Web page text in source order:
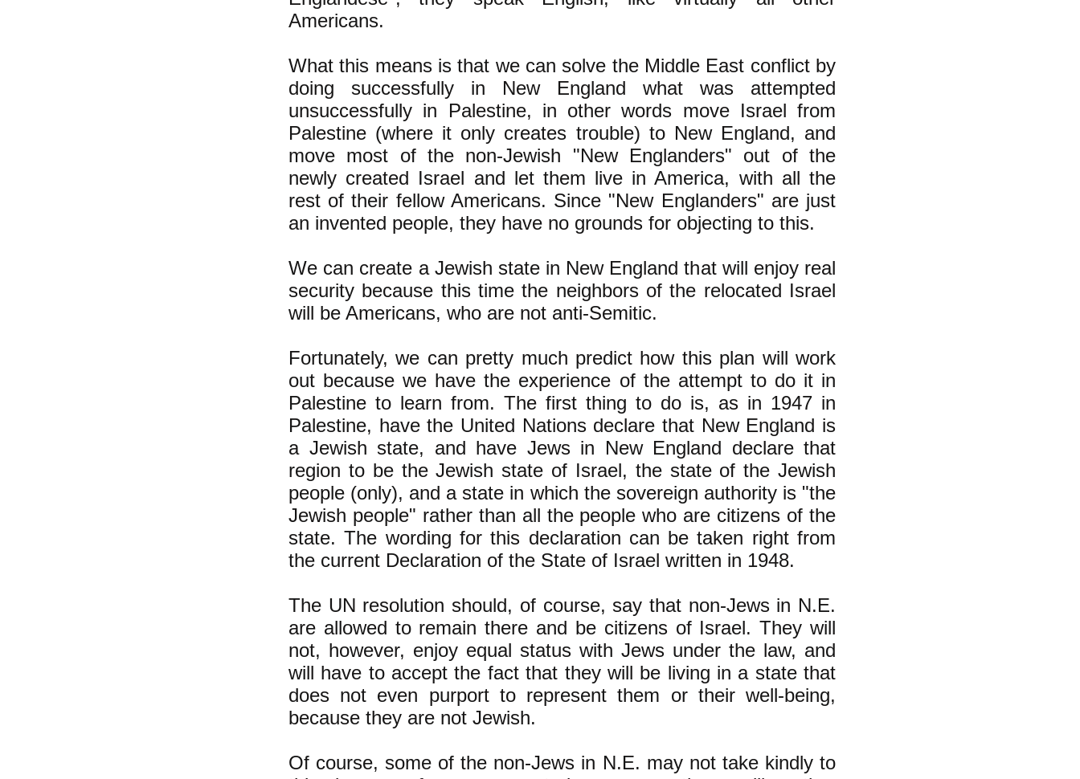
Americans.
What this means is that we can solve the Middle East conflict by
doing successfully in New England what was attempted
unsuccessfully in Palestine, in other words move Israel from
Palestine (where it only creates trouble) to New England, and
move most of the non-Jewish "New Englanders" out of the
newly created Israel and let them live in America, with all the
rest of their fellow Americans. Since "New Englanders" are just
an invented people, they have no grounds for objecting to this.
We can create a Jewish state in New England that will enjoy real
security because this time the neighbors of the relocated Israel
will be Americans, who are not anti-Semitic.
Fortunately, we can pretty much predict how this plan will work
out because we have the experience of the attempt to do it in
Palestine to learn from. The first thing to do is, as in 1947 in
Palestine, have the United Nations declare that New England is
a Jewish state, and have Jews in New England declare that
region to be the Jewish state of Israel, the state of the Jewish
people (only), and a state in which the sovereign authority is "the
Jewish people" rather than all the people who are citizens of the
state. The wording for this declaration can be taken right from
the current Declaration of the State of Israel written in 1948.
The UN resolution should, of course, say that non-Jews in N.E.
are allowed to remain there and be citizens of Israel. They will
not, however, enjoy equal status with Jews under the law, and
will have to accept the fact that they will be living in a state that
does not even purport to represent them or their well-being,
because they are not Jewish.
Of course, some of the non-Jews in N.E. may not take kindly to